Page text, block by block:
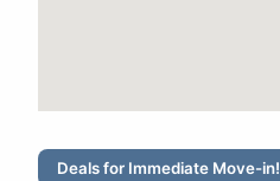
Deals for Immediate Move-in!